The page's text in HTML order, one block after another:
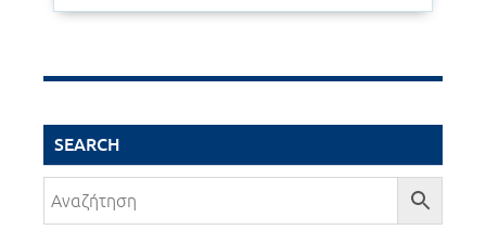
SEARCH